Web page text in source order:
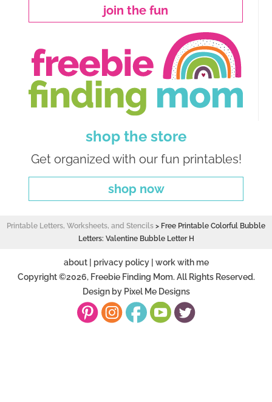
join the fun
shop the store
Get organized with our fun printables!
shop now
Printable Letters, Worksheets, and Stencils > Free Printable Colorful Bubble
Letters: Valentine Bubble Letter H
about| privacy policy| work with me
Copyright ©2026, Freebie Finding Mom. All Rights Reserved.
Design by Pixel Me Designs